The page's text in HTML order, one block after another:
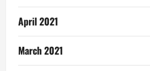
April 2021
March 2021